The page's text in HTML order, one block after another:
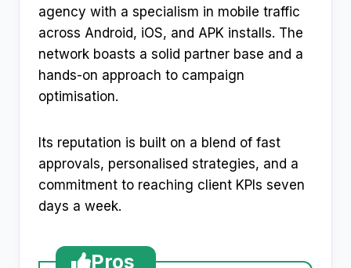
agency with a specialism in mobile traffic
across Android, iOS, and APK installs. The
network boasts a solid partner base and a
hands-on approach to campaign
optimisation.
Its reputation is built on a blend of fast
approvals, personalised strategies, and a
commitment to reaching client KPIs seven
days a week.
Pros